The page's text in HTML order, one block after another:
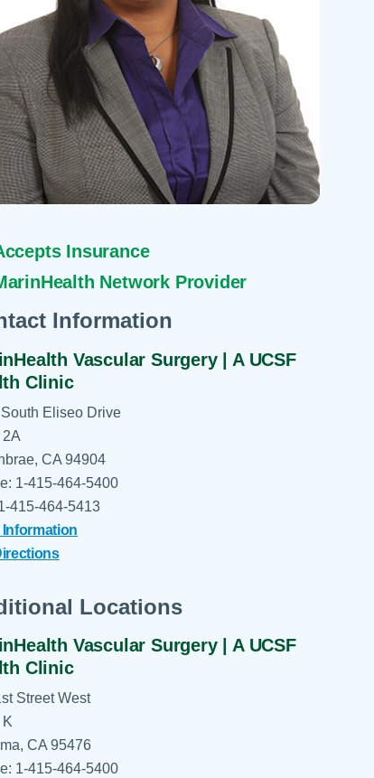
Urgent Care
Urogynecology
Urology
Vascular Surgery
Women's Health
Your Healing Place
Insurance
Network Provider
Information
Vascular Surgery | A UCSF
Clinic
Eliseo Drive
2A
CA 94904
1-415-464-5400
415-464-5413
Information
Locations
Vascular Surgery | A UCSF
Clinic
Street West
CA 95476
1-415-464-5400